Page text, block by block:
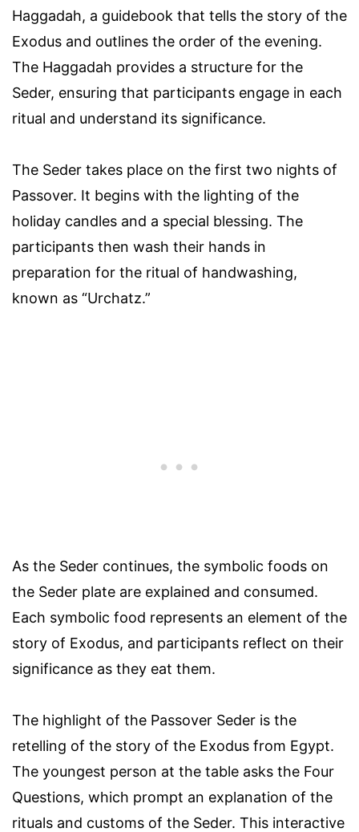
Haggadah, a guidebook that tells the story of the
Exodus and outlines the order of the evening.
The Haggadah provides a structure for the
Seder, ensuring that participants engage in each
ritual and understand its significance.
The Seder takes place on the first two nights of
Passover. It begins with the lighting of the
holiday candles and a special blessing. The
participants then wash their hands in
preparation for the ritual of handwashing,
known as “Urchatz.”
As the Seder continues, the symbolic foods on
the Seder plate are explained and consumed.
Each symbolic food represents an element of the
story of Exodus, and participants reflect on their
significance as they eat them.
The highlight of the Passover Seder is the
retelling of the story of the Exodus from Egypt.
The youngest person at the table asks the Four
Questions, which prompt an explanation of the
rituals and customs of the Seder. This interactive